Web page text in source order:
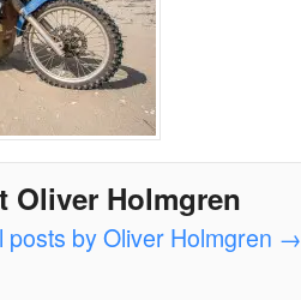
Oliver Holmgren
posts by Oliver Holmgren →